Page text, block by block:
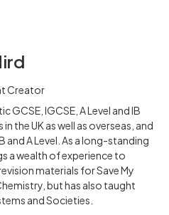
Creator
GCSE, IGCSE, A Level and IB
the UK as well as overseas, and
and A Level. As a long-standing
a wealth of experience to
materials for Save My
but has also taught
and Societies.